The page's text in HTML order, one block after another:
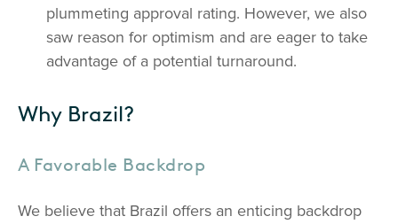
plummeting approval rating. However, we also
saw reason for optimism and are eager to take
advantage of a potential turnaround.
Why Brazil?
A Favorable Backdrop
We believe that Brazil offers an enticing backdrop